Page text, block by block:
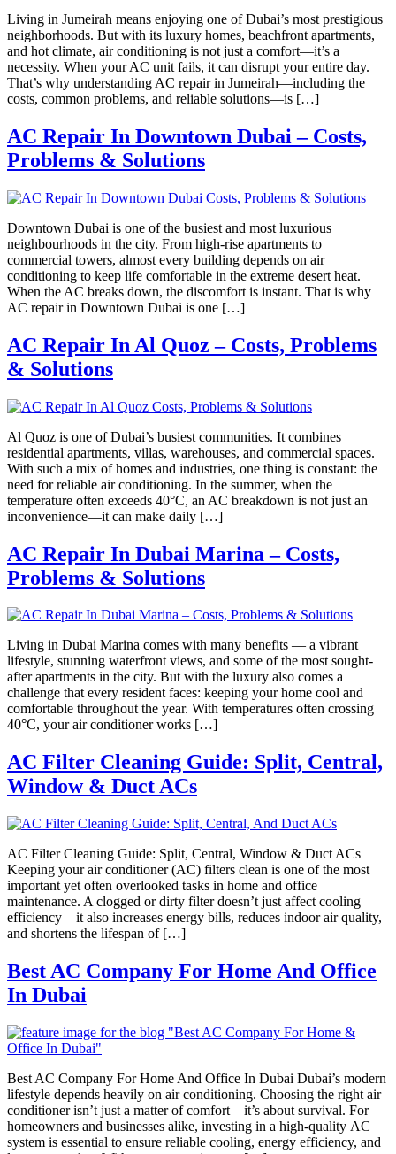
Living in Jumeirah means enjoying one of Dubai’s most prestigious
neighborhoods. But with its luxury homes, beachfront apartments,
and hot climate, air conditioning is not just a comfort—it’s a
necessity. When your AC unit fails, it can disrupt your entire day.
That’s why understanding AC repair in Jumeirah—including the
costs, common problems, and reliable solutions—is […]
AC Repair In Downtown Dubai – Costs,
Problems & Solutions
Downtown Dubai is one of the busiest and most luxurious
neighbourhoods in the city. From high-rise apartments to
commercial towers, almost every building depends on air
conditioning to keep life comfortable in the extreme desert heat.
When the AC breaks down, the discomfort is instant. That is why
AC repair in Downtown Dubai is one […]
AC Repair In Al Quoz – Costs, Problems
& Solutions
Al Quoz is one of Dubai’s busiest communities. It combines
residential apartments, villas, warehouses, and commercial spaces.
With such a mix of homes and industries, one thing is constant: the
need for reliable air conditioning. In the summer, when the
temperature often exceeds 40°C, an AC breakdown is not just an
inconvenience—it can make daily […]
AC Repair In Dubai Marina – Costs,
Problems & Solutions
Living in Dubai Marina comes with many benefits — a vibrant
lifestyle, stunning waterfront views, and some of the most sought-
after apartments in the city. But with the luxury also comes a
challenge that every resident faces: keeping your home cool and
comfortable throughout the year. With temperatures often crossing
40°C, your air conditioner works […]
AC Filter Cleaning Guide: Split, Central,
Window & Duct ACs
AC Filter Cleaning Guide: Split, Central, Window & Duct ACs
Keeping your air conditioner (AC) filters clean is one of the most
important yet often overlooked tasks in home and office
maintenance. A clogged or dirty filter doesn’t just affect cooling
efficiency—it also increases energy bills, reduces indoor air quality,
and shortens the lifespan of […]
Best AC Company For Home And Office
In Dubai
Best AC Company For Home And Office In Dubai Dubai’s modern
lifestyle depends heavily on air conditioning. Choosing the right air
conditioner isn’t just a matter of comfort—it’s about survival. For
homeowners and businesses alike, investing in a high-quality AC
system is essential to ensure reliable cooling, energy efficiency, and